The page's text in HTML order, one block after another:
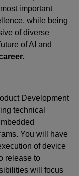
important
while being
of diverse
of AI and
Development
technical
You will have
of device
release to
will focus